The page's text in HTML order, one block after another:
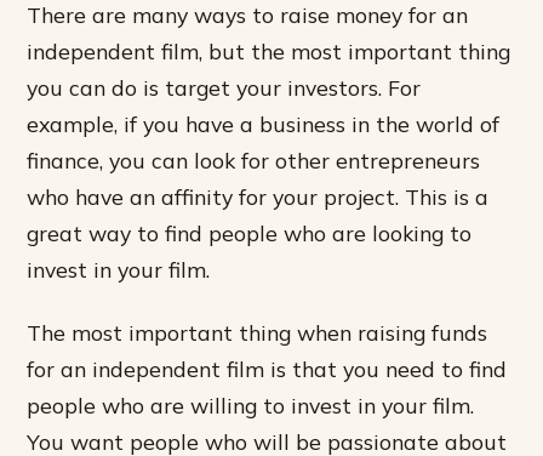
There are many ways to raise money for an
independent film, but the most important thing
you can do is target your investors. For
example, if you have a business in the world of
finance, you can look for other entrepreneurs
who have an affinity for your project. This is a
great way to find people who are looking to
invest in your film.
The most important thing when raising funds
for an independent film is that you need to find
people who are willing to invest in your film.
You want people who will be passionate about